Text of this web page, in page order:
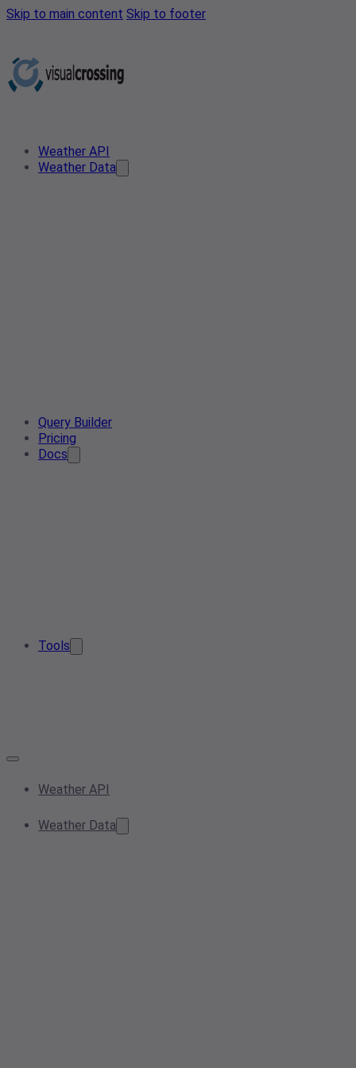
Skip to main content Skip to footer
Weather API
Weather Data
Query Builder
Pricing
Docs
Tools
Weather API
Weather Data